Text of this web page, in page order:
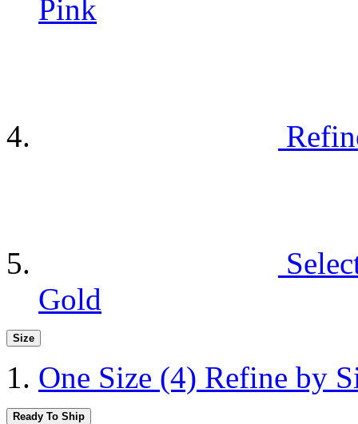
Pink
Gold
Size
One Size (4) Refine by
Ready To Ship